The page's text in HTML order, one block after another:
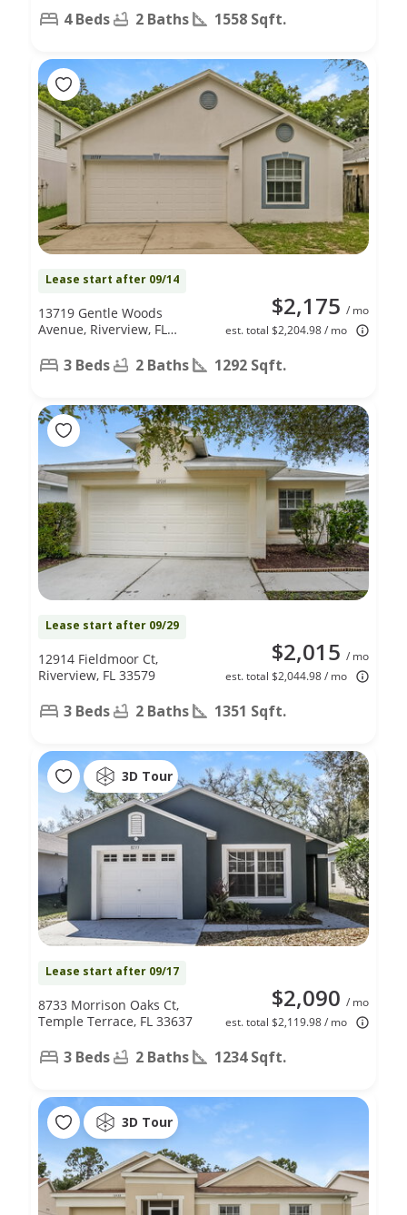
4 Beds 2 Baths 1558 Sqft.
Lease start after 09/14
$2,175 / mo
est. total $2,204.98 / mo
13719 Gentle Woods
Avenue, Riverview, FL
3 Beds 2 Baths 1292 Sqft.
Lease start after 09/29
$2,015 / mo
est. total $2,044.98 / mo
12914 Fieldmoor Ct,
Riverview, FL 33579
3 Beds 2 Baths 1351 Sqft.
3D Tour
Lease start after 09/17
$2,090 / mo
est. total $2,119.98 / mo
8733 Morrison Oaks Ct,
Temple Terrace, FL 33637
3 Beds 2 Baths 1234 Sqft.
3D Tour